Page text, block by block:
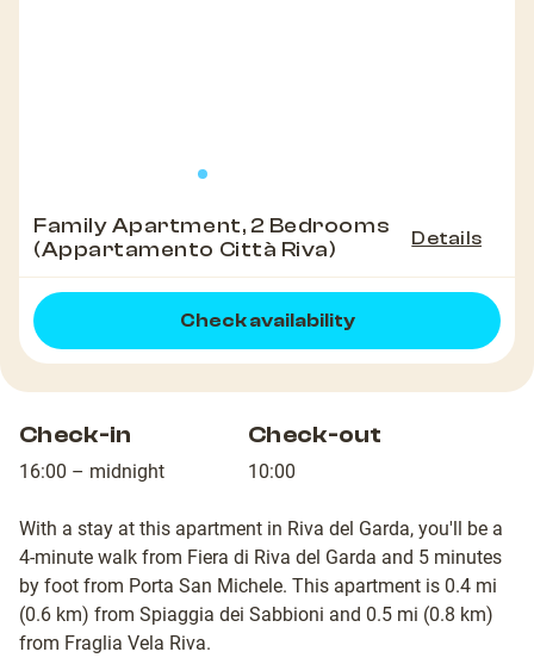
Family Apartment, 2 Bedrooms
(Appartamento Città Riva)
Details
Check availability
Check-in
16:00 – midnight
Check-out
10:00
With a stay at this apartment in Riva del Garda, you'll be a
4-minute walk from Fiera di Riva del Garda and 5 minutes
by foot from Porta San Michele. This apartment is 0.4 mi
(0.6 km) from Spiaggia dei Sabbioni and 0.5 mi (0.8 km)
from Fraglia Vela Riva.